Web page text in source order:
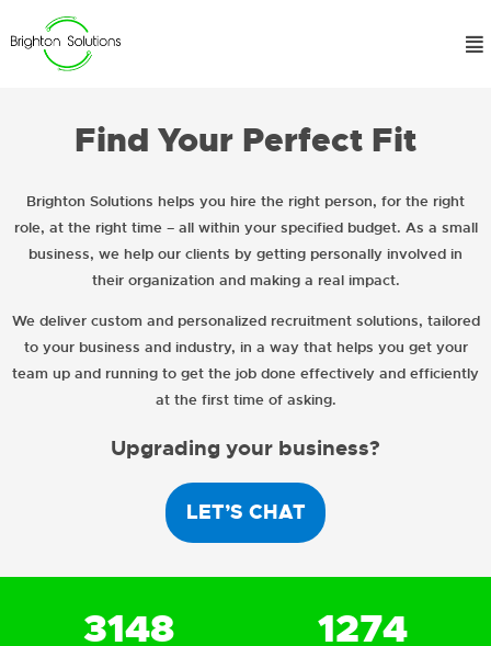
Find Your Perfect Fit
Brighton Solutions helps you hire the right person, for the right
role, at the right time – all within your specified budget. As a small
business, we help our clients by getting personally involved in
their organization and making a real impact.
We deliver custom and personalized recruitment solutions, tailored
to your business and industry, in a way that helps you get your
team up and running to get the job done effectively and efficiently
at the first time of asking.
Upgrading your business?
LET’S CHAT
3148 1274